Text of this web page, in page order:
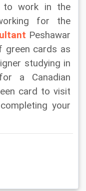
to work in the
for the
Peshawar
green cards as
studying in
a Canadian
card to visit
your